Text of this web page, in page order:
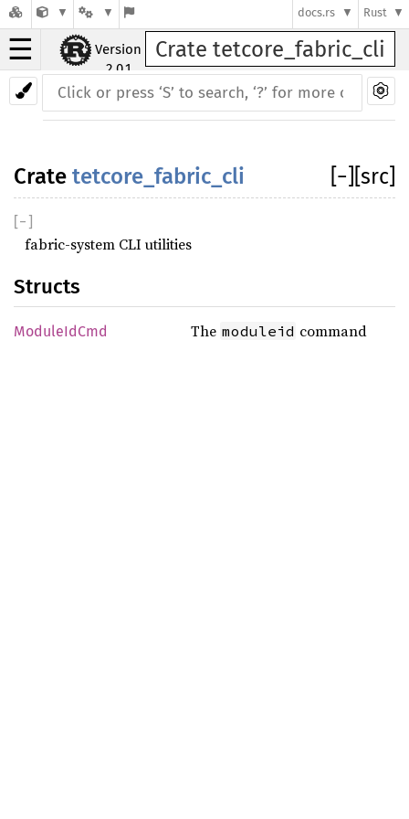
docs.rs Rust
☰ Crate tetcore_fabric_cli
Version
2.0.1
Crate tetcore_fabric_cli − [src]
[− ]
fabric-system CLI utilities
Structs
ModuleIdCmd The moduleid command